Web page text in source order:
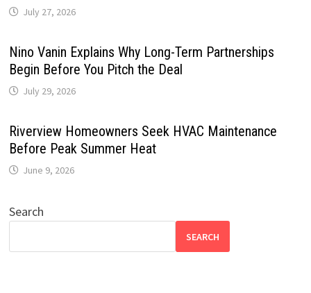
July 27, 2026
Nino Vanin Explains Why Long-Term Partnerships
Begin Before You Pitch the Deal
July 29, 2026
Riverview Homeowners Seek HVAC Maintenance
Before Peak Summer Heat
June 9, 2026
Search
SEARCH